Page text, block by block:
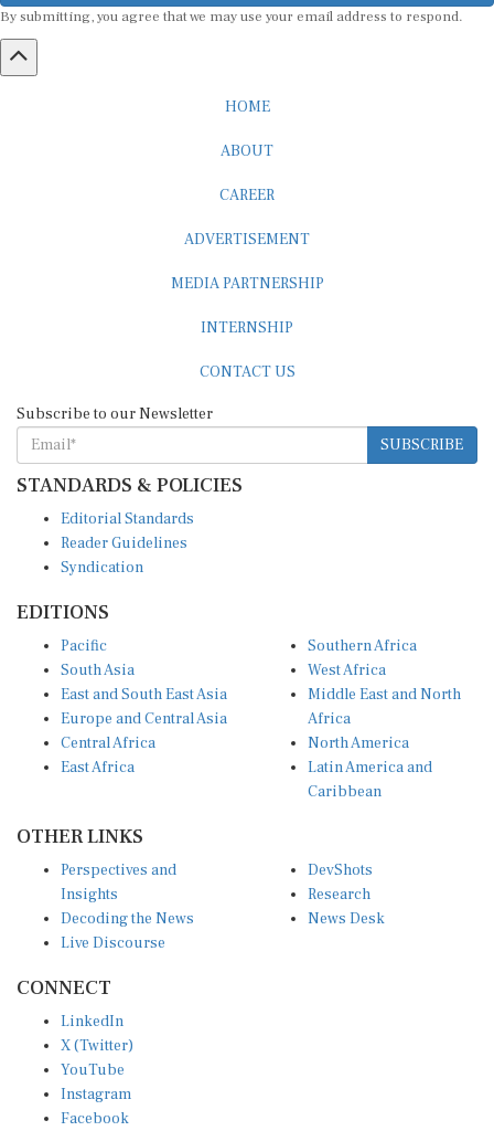
By submitting, you agree that we may use your email address to respond.
HOME
ABOUT
CAREER
ADVERTISEMENT
MEDIA PARTNERSHIP
INTERNSHIP
CONTACT US
Subscribe to our Newsletter
SUBSCRIBE
STANDARDS & POLICIES
Editorial Standards
Reader Guidelines
Syndication
EDITIONS
Pacific
South Asia
East and South East Asia
Europe and Central Asia
Central Africa
East Africa
Southern Africa
West Africa
Middle East and North
Africa
North America
Latin America and
Caribbean
OTHER LINKS
Perspectives and
Insights
Decoding the News
Live Discourse
DevShots
Research
News Desk
CONNECT
LinkedIn
X (Twitter)
YouTube
Instagram
Facebook